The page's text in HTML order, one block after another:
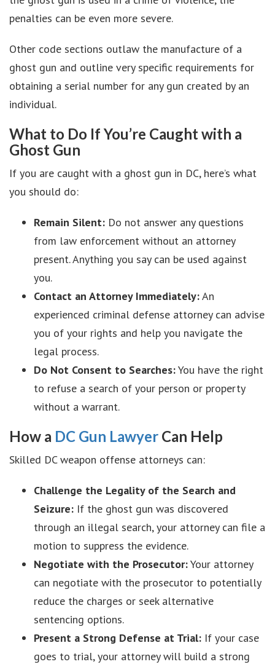
penalties can be even more severe.
Other code sections outlaw the manufacture of a
ghost gun and outline very specific requirements for
obtaining a serial number for any gun created by an
individual.
What to Do If You’re Caught with a
Ghost Gun
If you are caught with a ghost gun in DC, here’s what
you should do:
Remain Silent: Do not answer any questions
from law enforcement without an attorney
present. Anything you say can be used against
you.
Contact an Attorney Immediately:An
experienced criminal defense attorney can advise
you of your rights and help you navigate the
legal process.
Do Not Consent to Searches:You have the right
to refuse a search of your person or property
without a warrant.
How a DC Gun Lawyer Can Help
Skilled DC weapon offense attorneys can:
Challenge the Legality of the Search and
Seizure: If the ghost gun was discovered
through an illegal search, your attorney can file a
motion to suppress the evidence.
Negotiate with the Prosecutor:Your attorney
can negotiate with the prosecutor to potentially
reduce the charges or seek alternative
sentencing options.
Present a Strong Defense at Trial: If your case
goes to trial, your attorney will build a strong